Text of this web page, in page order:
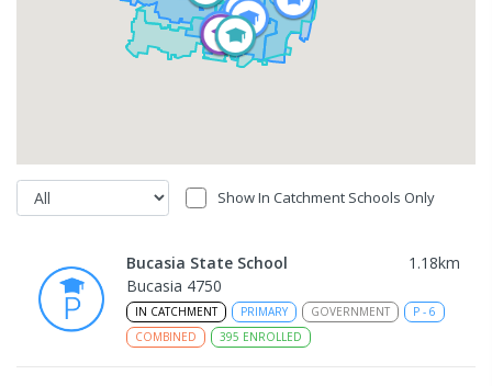
Show In Catchment Schools Only
Bucasia State School 1.18km
Bucasia 4750
IN CATCHMENT PRIMARY GOVERNMENT P - 6
COMBINED
395 ENROLLED